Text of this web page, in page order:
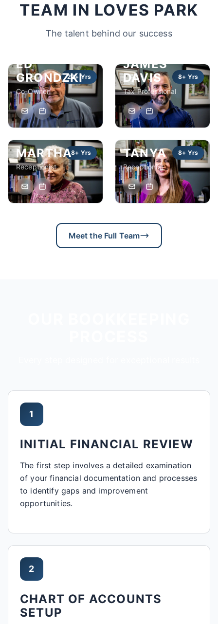
TEAM IN LOVES PARK
The talent behind our success
22+ Yrs
ED
GRONDZKI
Co-Owner
8+ Yrs
JAMES
DAVIS
Tax Professional
8+ Yrs
MARTHA
Receptionist
8+ Yrs
TANYA
Receptionist
Meet the Full Team
1
INITIAL FINANCIAL REVIEW
The first step involves a detailed examination
of your financial documentation and processes
to identify gaps and improvement
opportunities.
2
CHART OF ACCOUNTS
SETUP